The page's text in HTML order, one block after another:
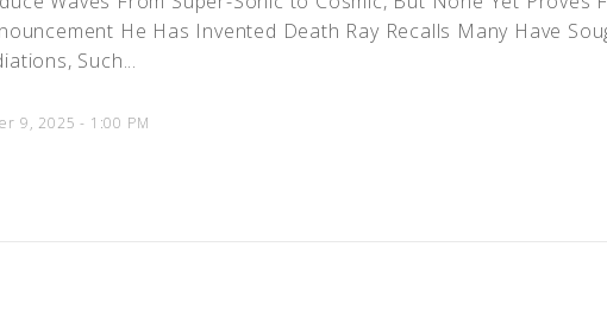
He Has Invented Death Ray Recalls Many Have
Such...
9, 2025 - 1:00 PM